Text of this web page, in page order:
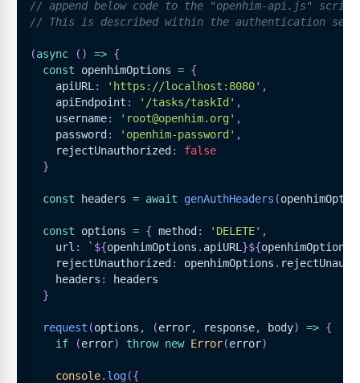
// append below code to the "openhim-api.js"
// This is described within the authentication
(async ( ) => {
const openhimOptions = {
    apiURL
: 'https://localhost:8080' ,
    apiEndpoint
: '/tasks/taskId' ,
    username
: 'root@openhim.org' ,
    password
: 'openhim-password' ,
    rejectUnauthorized
:
false
}
const headers = await genAuthHeaders (
const options = { method : 'DELETE' ,
    url
: ` ${openhimOptions . apiURL }${openhimOptions
    rejectUnauthorized
: openhimOptions .
    headers
:
headers
}
request (options , (error, response, body) => {
if
(error) throw new Error(error)
console. log({